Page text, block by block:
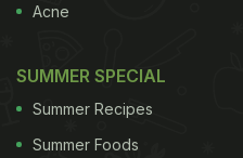
Acne
SUMMER SPECIAL
Summer Recipes
Summer Foods